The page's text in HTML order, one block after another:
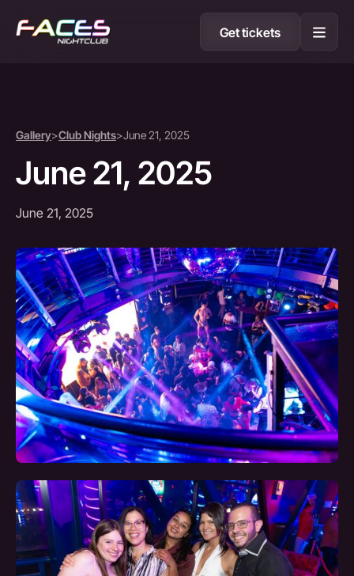
Get tickets
Gallery>Club Nights>June 21, 2025
June 21, 2025
June 21, 2025